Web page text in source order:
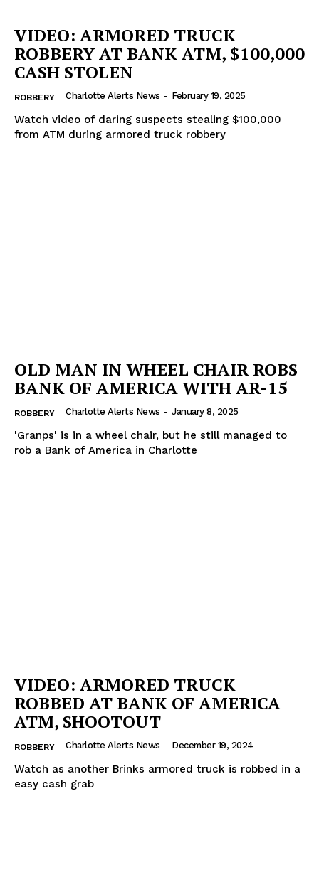
VIDEO: ARMORED TRUCK
ROBBERY AT BANK ATM, $100,000
CASH STOLEN
ROBBERY Charlotte Alerts News - February 19, 2025
Watch video of daring suspects stealing $100,000
from ATM during armored truck robbery
OLD MAN IN WHEEL CHAIR ROBS
BANK OF AMERICA WITH AR-15
ROBBERY Charlotte Alerts News - January 8, 2025
'Granps' is in a wheel chair, but he still managed to
rob a Bank of America in Charlotte
VIDEO: ARMORED TRUCK
ROBBED AT BANK OF AMERICA
ATM, SHOOTOUT
ROBBERY Charlotte Alerts News - December 19, 2024
Watch as another Brinks armored truck is robbed in a
easy cash grab